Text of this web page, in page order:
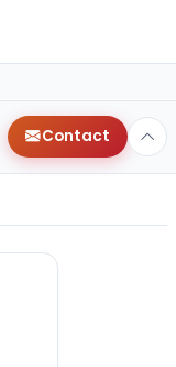
Contact